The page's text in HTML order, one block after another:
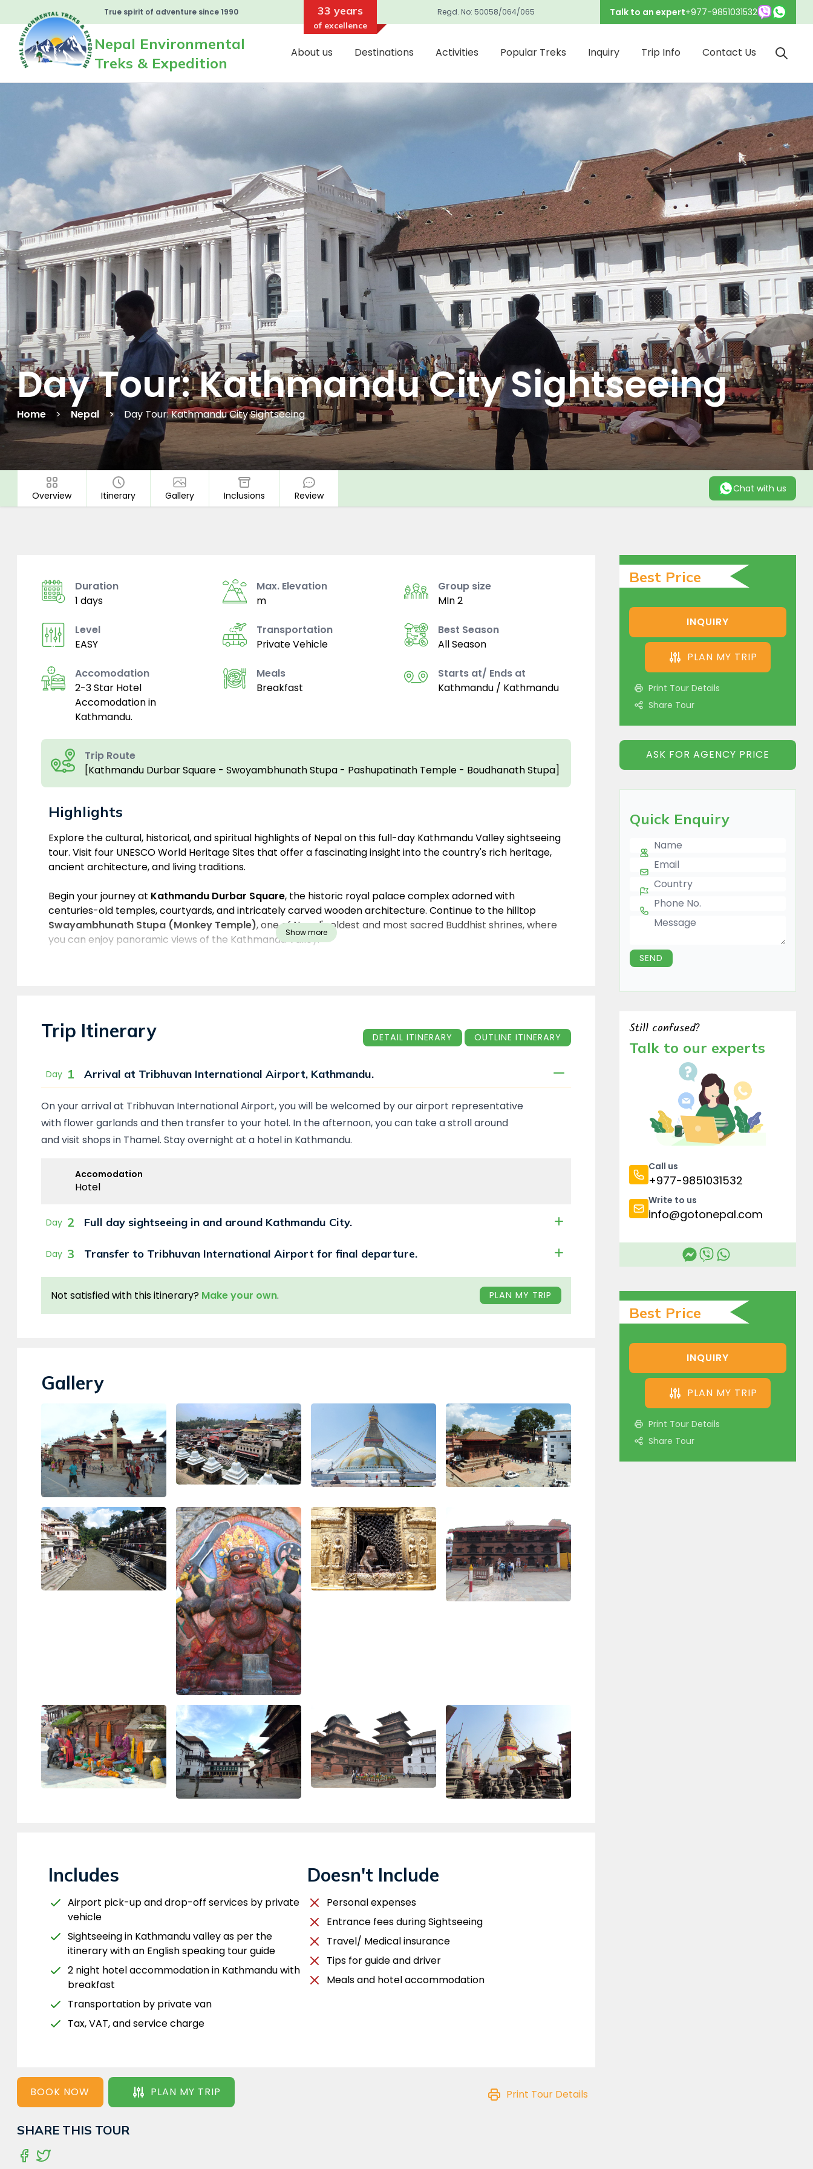
True spirit of adventure since 1990 33 years
of excellence
Regd. No: 50058/064/065 Talk to an expert+977-9851031532
Nepal Environmental
Treks & Expedition
About us Destinations Activities Popular Treks Inquiry Trip Info Contact Us
Day Tour: Kathmandu City Sightseeing
Home Nepal Day Tour: Kathmandu City Sightseeing
Overview Itinerary Gallery Inclusions Review
Chat with us
Duration
1 days
Max. Elevation
m
Group size
MIn 2
Level
EASY
Transportation
Private Vehicle
Best Season
All Season
Accomodation
2-3 Star Hotel
Accomodation in
Kathmandu.
Meals
Breakfast
Starts at/ Ends at
Kathmandu / Kathmandu
Trip Route
[Kathmandu Durbar Square - Swoyambhunath Stupa - Pashupatinath Temple - Boudhanath Stupa]
Highlights
Overview
Explore the cultural, historical, and spiritual highlights of Nepal on this full-day Kathmandu Valley sightseeing
tour. Visit four UNESCO World Heritage Sites that offer a fascinating insight into the country's rich heritage,
ancient architecture, and living traditions.
Begin your journey at Kathmandu Durbar Square, the historic royal palace complex adorned with
centuries-old temples, courtyards, and intricately carved wooden architecture. Continue to the hilltop
Swayambhunath Stupa (Monkey Temple), one of Nepal's oldest and most sacred Buddhist shrines, where
you can enjoy panoramic views of the Kathmandu Valley.
monasteries, prayer flags, and a peaceful spiritual atmosphere.
history, culture, and spirituality in a single unforgettable day.
Show more
Trip Itinerary DETAIL ITINERARY OUTLINE ITINERARY
Day 1 Arrival at Tribhuvan International Airport, Kathmandu.
On your arrival at Tribhuvan International Airport, you will be welcomed by our airport representative
with flower garlands and then transfer to your hotel. In the afternoon, you can take a stroll around
and visit shops in Thamel. Stay overnight at a hotel in Kathmandu.
Accomodation
Hotel
Day 2 Full day sightseeing in and around Kathmandu City.
Day 3 Transfer to Tribhuvan International Airport for final departure.
Not satisfied with this itinerary? Make your own. PLAN MY TRIP
Gallery
Includes
Airport pick-up and drop-off services by private
vehicle
Sightseeing in Kathmandu valley as per the
itinerary with an English speaking tour guide
2 night hotel accommodation in Kathmandu with
breakfast
Transportation by private van
Tax, VAT, and service charge
Doesn't Include
Personal expenses
Entrance fees during Sightseeing
Travel/ Medical insurance
Tips for guide and driver
Meals and hotel accommodation
BOOK NOW PLAN MY TRIP Print Tour Details
SHARE THIS TOUR
Best Price
INQUIRY
PLAN MY TRIP
Print Tour Details
Share Tour
ASK FOR AGENCY PRICE
Quick Enquiry
Name
E-mail
Country
Phone Number
Message
SEND
Still confused?
Talk to our experts
Call us
+977-9851031532
Write to us
info@gotonepal.com
Best Price
INQUIRY
PLAN MY TRIP
Print Tour Details
Share Tour